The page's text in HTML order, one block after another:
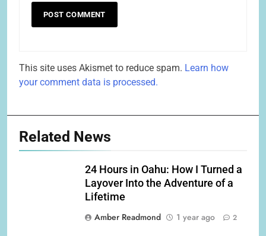
This site uses Akismet to reduce spam. Learn how
your comment data is processed.
Related News
24 Hours in Oahu: How I Turned a
Layover Into the Adventure of a
Lifetime
Amber Readmond
1 year ago 2